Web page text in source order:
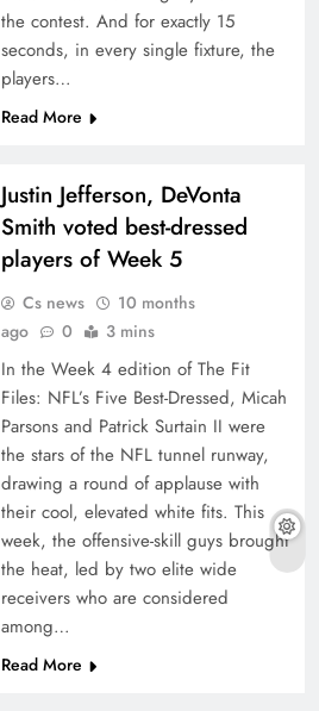
the contest. And for exactly 15
seconds, in every single fixture, the
players…
Read More
Justin Jefferson, DeVonta
Smith voted best-dressed
players of Week 5
Cs news
10 months
ago
0 3 mins
In the Week 4 edition of The Fit
Files: NFL’s Five Best-Dressed, Micah
Parsons and Patrick Surtain II were
the stars of the NFL tunnel runway,
drawing a round of applause with
their cool, elevated white fits. This
week, the offensive-skill guys brought
the heat, led by two elite wide
receivers who are considered
among…
Read More